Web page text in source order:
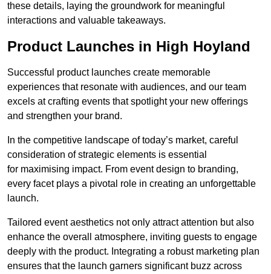
these details, laying the groundwork for meaningful
interactions and valuable takeaways.
Product Launches in High Hoyland
Successful product launches create memorable
experiences that resonate with audiences, and our team
excels at crafting events that spotlight your new offerings
and strengthen your brand.
In the competitive landscape of today’s market, careful
consideration of strategic elements is essential
for maximising impact. From event design to branding,
every facet plays a pivotal role in creating an unforgettable
launch.
Tailored event aesthetics not only attract attention but also
enhance the overall atmosphere, inviting guests to engage
deeply with the product. Integrating a robust marketing plan
ensures that the launch garners significant buzz across